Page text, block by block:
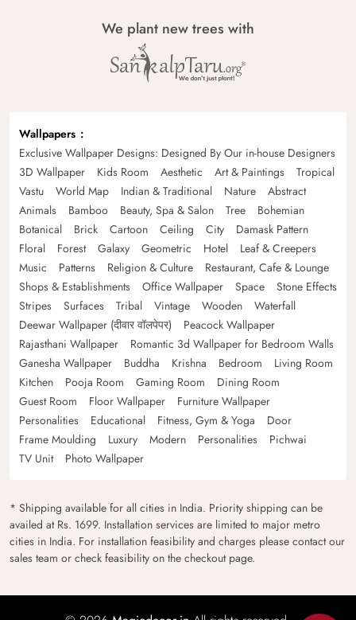
We plant new trees with
Wallpapers
Exclusive Wallpaper Designs: Designed By Our in-house Designers
3D Wallpaper
Kids Room Aesthetic Art & Paintings
Tropical
Vastu
World Map Indian & Traditional Nature
Abstract
Animals
Bamboo Beauty, Spa & Salon Tree
Bohemian
Botanical
Brick Cartoon Ceiling City
Damask Pattern
Floral
Forest Galaxy Geometric Hotel
Leaf & Creepers
Music
Patterns Religion & Culture
Restaurant, Cafe & Lounge
Shops & Establishments
Office Wallpaper Space
Stone Effects
Stripes
Surfaces Tribal Vintage Wooden
Waterfall
Deewar Wallpaper (दीवार वॉलपेपर)
Peacock Wallpaper
Rajasthani Wallpaper
Romantic 3d Wallpaper for Bedroom Walls
Ganesha Wallpaper
Buddha Krishna Bedroom
Living Room
Kitchen
Pooja Room Gaming Room
Dining Room
Guest Room
Floor Wallpaper
Furniture Wallpaper
Personalities
Educational Fitness, Gym & Yoga
Door
Frame Moulding
Luxury Modern Personalities
Pichwai
TV Unit
Photo Wallpaper
* Shipping available for all cities in India. Priority shipping can be
availed at Rs. 1699. Installation services are limited to major metro
cities in India. For installation feasibility and charges please contact our
sales team or check feasibility on the checkout page.